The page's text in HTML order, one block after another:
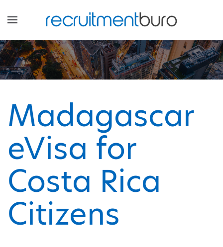
Madagascar
eVisa for
Costa Rica
Citizens